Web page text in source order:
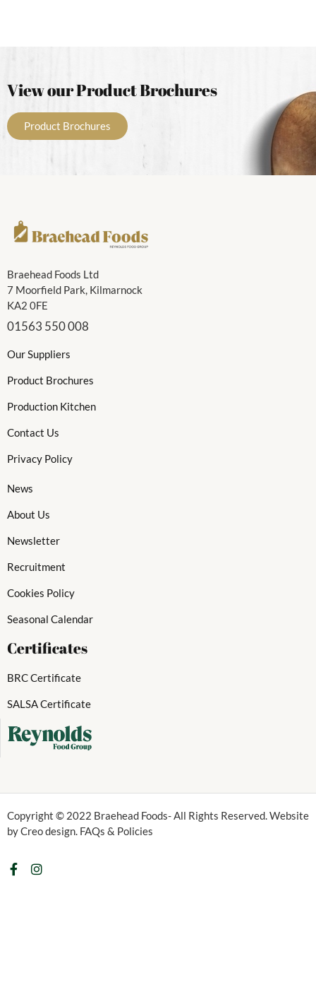
View our Product Brochures
Product Brochures
Braehead Foods Ltd
7 Moorfield Park, Kilmarnock
KA2 0FE
01563 550 008
Our Suppliers
Product Brochures
Production Kitchen
Contact Us
Privacy Policy
News
About Us
Newsletter
Recruitment
Cookies Policy
Seasonal Calendar
Certificates
BRC Certificate
SALSA Certificate
Copyright © 2022 Braehead Foods- All Rights Reserved. Website
by Creo design. FAQs & Policies